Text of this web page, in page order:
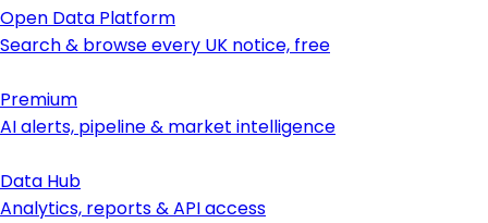
Open Data Platform
Search & browse every UK notice, free
Premium
AI alerts, pipeline & market intelligence
Data Hub
Analytics, reports & API access